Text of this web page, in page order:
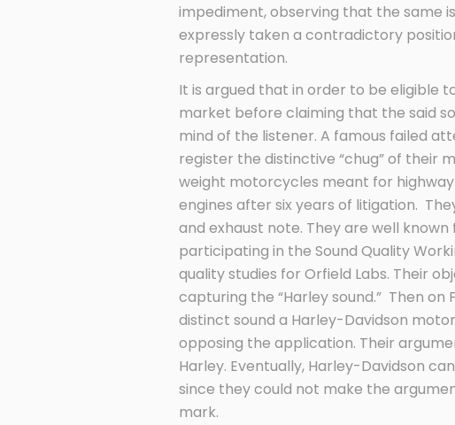
impediment, observing that the same
expressly taken a contradictory
representation.
It is argued that in order to be eligible
market before claiming that the said
mind of the listener. A famous failed
register the distinctive “chug” of their
weight motorcycles meant for
engines after six years of litigation.
and exhaust note. They are well
participating in the Sound Quality
quality studies for Orfield Labs. Their
capturing the “Harley sound.” Then
distinct sound a Harley-Davidson
opposing the application. Their
Harley. Eventually, Harley-Davidson
since they could not make the
mark.